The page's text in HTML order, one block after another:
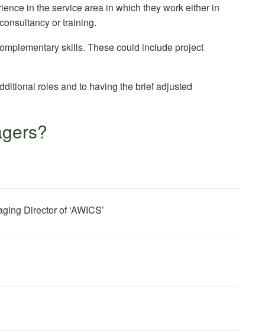
in the service area in which they work either in
or training.
skills. These could include project
roles and to having the brief adjusted
Director of ‘AWICS’